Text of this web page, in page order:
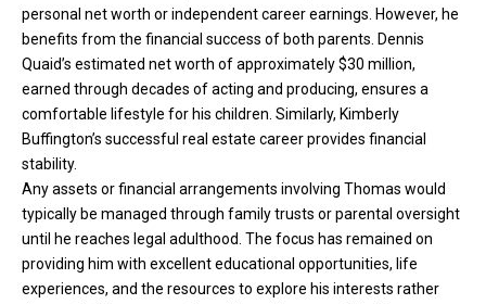
personal net worth or independent career earnings. However, he
benefits from the financial success of both parents. Dennis
Quaid’s estimated net worth of approximately $30 million,
earned through decades of acting and producing, ensures a
comfortable lifestyle for his children. Similarly, Kimberly
Buffington’s successful real estate career provides financial
stability.
Any assets or financial arrangements involving Thomas would
typically be managed through family trusts or parental oversight
until he reaches legal adulthood. The focus has remained on
providing him with excellent educational opportunities, life
experiences, and the resources to explore his interests rather